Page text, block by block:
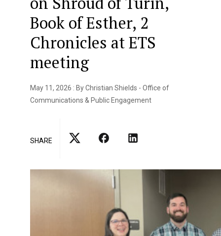
Book of Esther, 2
Chronicles at ETS
meeting
May 11, 2026 : By Christian Shields - Office of
Communications & Public Engagement
SHARE